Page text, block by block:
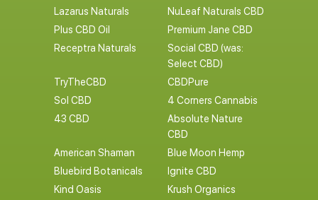
Lazarus Naturals
NuLeaf Naturals CBD
Plus CBD Oil
Premium Jane CBD
Receptra Naturals
Social CBD (was:
Select CBD)
TryTheCBD
CBDPure
Sol CBD
4 Corners Cannabis
43 CBD
Absolute Nature
CBD
American Shaman
Blue Moon Hemp
Bluebird Botanicals
Ignite CBD
Kind Oasis
Krush Organics